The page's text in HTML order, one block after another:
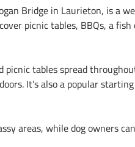
Bridge in Laurieton, is
picnic tables, BBQs, a
tables spread
It’s also a popular
areas, while dog owners